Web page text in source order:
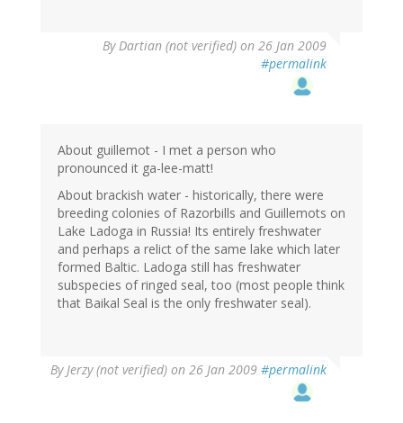
ByDartian (not verified) on 26 Jan 2009
#permalink
About guillemot - I met a person who
pronounced it ga-lee-matt!
About brackish water - historically, there were
breeding colonies of Razorbills and Guillemots on
Lake Ladoga in Russia! Its entirely freshwater
and perhaps a relict of the same lake which later
formed Baltic. Ladoga still has freshwater
subspecies of ringed seal, too (most people think
that Baikal Seal is the only freshwater seal).
ByJerzy (not verified) on 26 Jan 2009 #permalink